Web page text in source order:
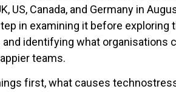
US, Canada, and Germany in
in examining it before
and identifying what
teams.
first, what causes